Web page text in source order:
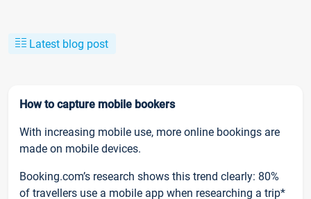
Latest blog post
How to capture mobile bookers
With increasing mobile use, more online bookings are
made on mobile devices.
Booking.com’s research shows this trend clearly: 80%
of travellers use a mobile app when researching a trip*